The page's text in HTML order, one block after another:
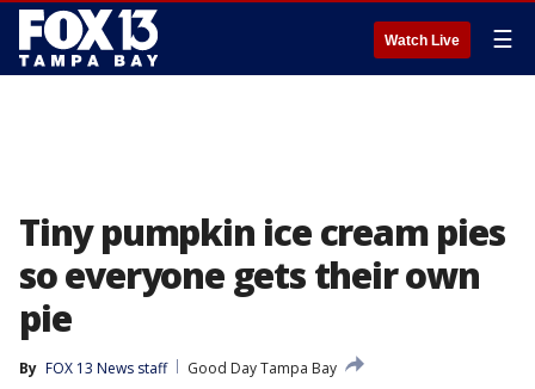
Watch Live ☰
Tiny pumpkin ice cream pies
so everyone gets their own
pie
By FOX 13 News staff
Good Day Tampa Bay